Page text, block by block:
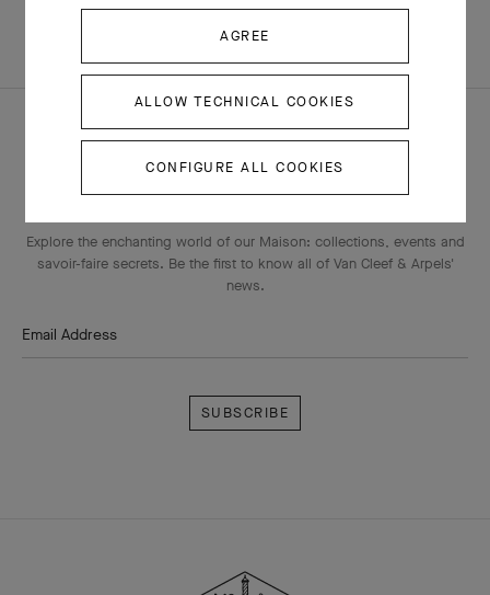
ALL BOUTIQUES
Explore the enchanting world of our Maison: collections, events and
savoir-faire secrets. Be the first to know all of Van Cleef & Arpels'
news.
Email Address
Arpels
AGREE
ALLOW TECHNICAL COOKIES
CONFIGURE ALL COOKIES